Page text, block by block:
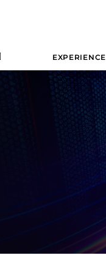
EXPERIENCE